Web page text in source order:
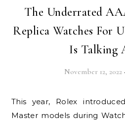
The Underrated
Replica Watches For
Is Talking
November 12, 2022
This year, Rolex introduced several new Yacht-
Master models during